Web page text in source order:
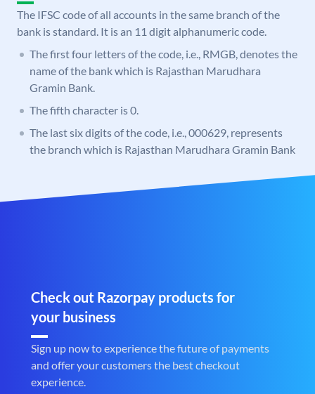
The IFSC code of all accounts in the same branch of the
bank is standard. It is an 11 digit alphanumeric code.
The first four letters of the code, i.e., RMGB, denotes the
name of the bank which is Rajasthan Marudhara
Gramin Bank.
The fifth character is 0.
The last six digits of the code, i.e., 000629, represents
the branch which is Rajasthan Marudhara Gramin Bank
Check out Razorpay products for
your business
Sign up now to experience the future of payments
and offer your customers the best checkout
experience.